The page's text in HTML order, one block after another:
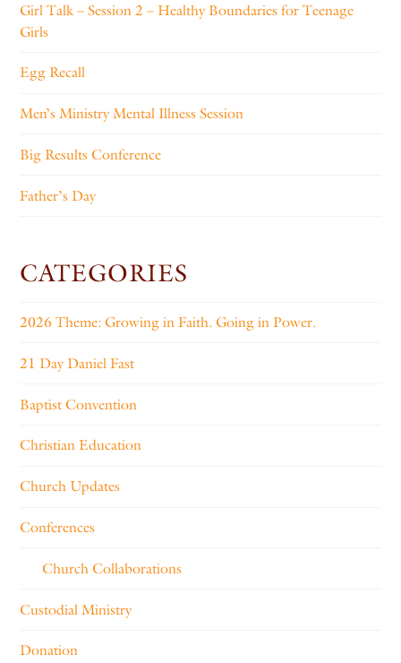
Girl Talk – Session 2 – Healthy Boundaries for Teenage
Girls
Egg Recall
Men’s Ministry Mental Illness Session
Big Results Conference
Father’s Day
CATEGORIES
2026 Theme: Growing in Faith. Going in Power.
21 Day Daniel Fast
Baptist Convention
Christian Education
Church Updates
Conferences
Church Collaborations
Custodial Ministry
Donation